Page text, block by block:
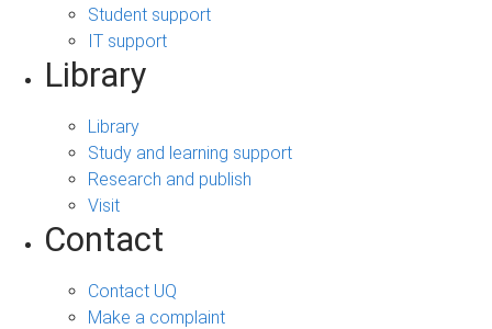
Student support
IT support
Library
Library
Study and learning support
Research and publish
Visit
Contact
Contact UQ
Make a complaint